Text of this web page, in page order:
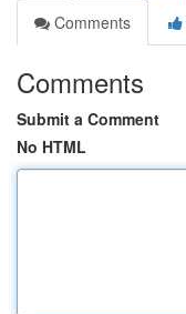
Comments
Comments
Submit a Comment
No HTML